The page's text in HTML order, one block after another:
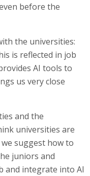
before the
the universities:
is reflected in job
AI tools to
us very close
and the
universities are
suggest how to
juniors and
and integrate into AI